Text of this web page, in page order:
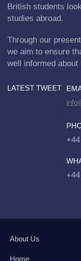
British students
studies abroad.
Through our
we aim to ensure
well informed about
LATEST TWEET
About Us
Home